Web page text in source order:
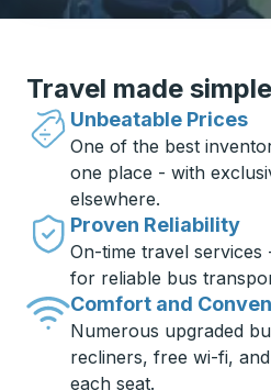
Travel made
Unbeatable Prices
One of the best
one place - with
elsewhere.
Proven Reliability
On-time travel
for reliable bus
Comfort and
Numerous upgraded
recliners, free wi-fi,
each seat.